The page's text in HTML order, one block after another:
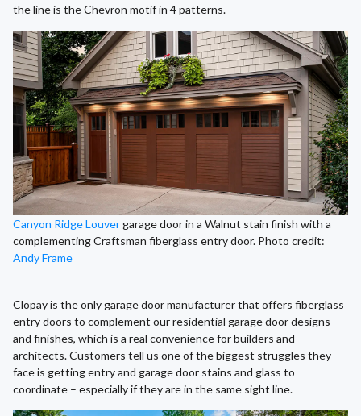
the line is the Chevron motif in 4 patterns.
Canyon Ridge Louvergarage door in a Walnut stain finish with a
complementing Craftsman fiberglass entry door. Photo credit:
Andy Frame
Clopay is the only garage door manufacturer that offers fiberglass
entry doors to complement our residential garage door designs
and finishes, which is a real convenience for builders and
architects. Customers tell us one of the biggest struggles they
face is getting entry and garage door stains and glass to
coordinate – especially if they are in the same sight line.